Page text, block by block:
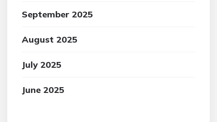
September 2025
August 2025
July 2025
June 2025